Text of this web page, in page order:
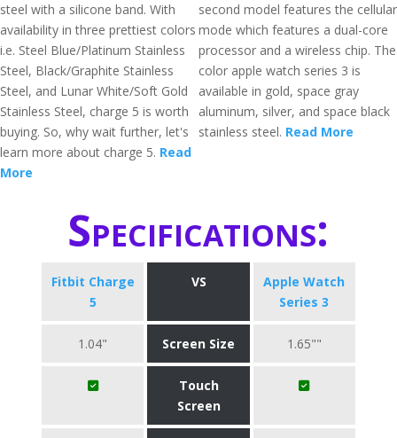
steel with a silicone band. With
availability in three prettiest colors
i.e. Steel Blue/Platinum Stainless
Steel, Black/Graphite Stainless
Steel, and Lunar White/Soft Gold
Stainless Steel, charge 5 is worth
buying. So, why wait further, let's
learn more about charge 5. Read
More
second model features the cellular
mode which features a dual-core
processor and a wireless chip. The
color apple watch series 3 is
available in gold, space gray
aluminum, silver, and space black
stainless steel. Read More
Specifications:
Fitbit Charge
5
VS
Apple Watch
Series 3
1.04" Screen Size 1.65""
Touch
Screen